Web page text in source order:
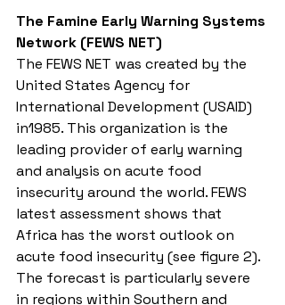
The Famine Early Warning Systems
Network (FEWS NET)
The FEWS NET was created by the
United States Agency for
International Development (USAID)
in1985. This organization is the
leading provider of early warning
and analysis on acute food
insecurity around the world. FEWS
latest assessment shows that
Africa has the worst outlook on
acute food insecurity (see figure 2).
The forecast is particularly severe
in regions within Southern and